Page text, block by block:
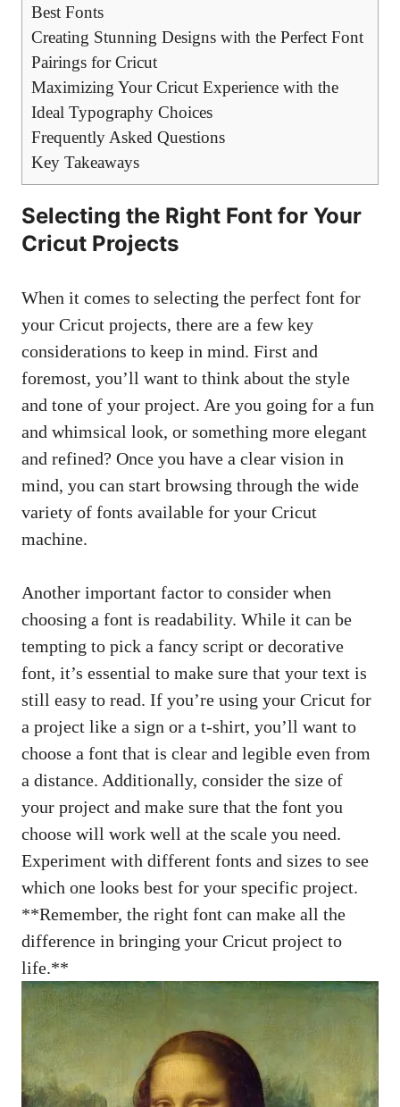
Best Fonts
Creating Stunning Designs with the Perfect Font
Pairings for Cricut
Maximizing Your Cricut Experience with the
Ideal Typography Choices
Frequently Asked Questions
Key Takeaways
Selecting the Right Font for Your
Cricut Projects
When it comes to selecting the perfect font for
your Cricut projects, there are a few key
considerations to keep in mind. First and
foremost, you’ll want to think about the style
and tone of your project. Are you going for a fun
and whimsical look, or something more elegant
and refined? Once you have a clear vision in
mind, you can start browsing through the wide
variety of fonts available for your Cricut
machine.
Another important factor to consider when
choosing a font is readability. While it can be
tempting to pick a fancy script or decorative
font, it’s essential to make sure that your text is
still easy to read. If you’re using your Cricut for
a project like a sign or a t-shirt, you’ll want to
choose a font that is clear and legible even from
a distance. Additionally, consider the size of
your project and make sure that the font you
choose will work well at the scale you need.
Experiment with different fonts and sizes to see
which one looks best for your specific project.
**Remember, the right font can make all the
difference in bringing your Cricut project to
life.**